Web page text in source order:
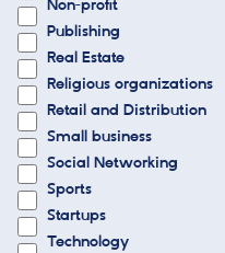
Non-profit
Publishing
Real Estate
Religious organizations
Retail and Distribution
Small business
Social Networking
Sports
Startups
Technology